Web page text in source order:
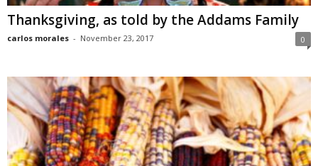
Thanksgiving, as told by the Addams Family
carlos morales - November 23, 2017 0